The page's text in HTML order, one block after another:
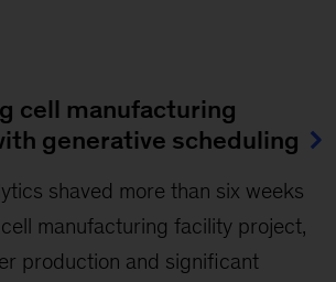
cell manufacturing
generative scheduling
shaved more than six weeks
manufacturing facility project,
production and significant